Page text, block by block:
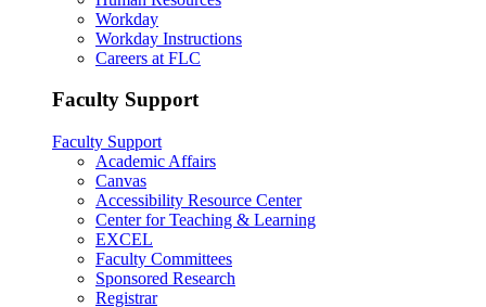
Workday
Workday Instructions
Careers at FLC
Faculty Support
Faculty Support
Academic Affairs
Canvas
Accessibility Resource Center
Center for Teaching & Learning
EXCEL
Faculty Committees
Sponsored Research
Registrar